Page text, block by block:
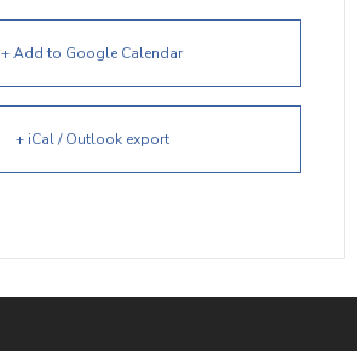
+ Add to Google Calendar
+ iCal / Outlook export